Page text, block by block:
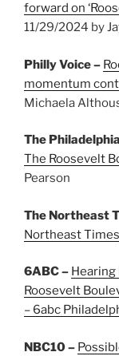
forward on
11/29/2024 by
Philly Voice –
momentum
Michaela
The
The Roosevelt
Pearson
The Northeast
Northeast Times
6ABC –
Roosevelt
– 6abc
NBC10 –